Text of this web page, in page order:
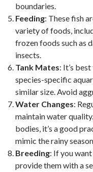
boundaries.
Feeding: These fish
variety of foods,
frozen foods such as
insects.
Tank Mates: It’s
species-specific
similar size. Avoid
Water Changes:
maintain water
bodies, it’s a good
mimic the rainy
Breeding: If you
provide them with a